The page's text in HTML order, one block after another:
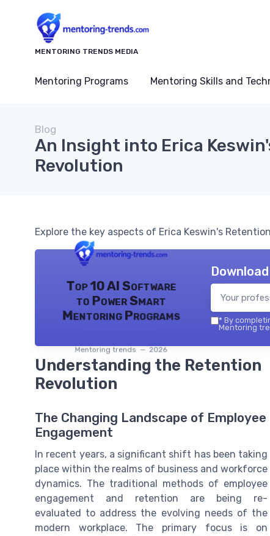
MENTORING TRENDS MEDIA
Mentoring Programs Mentoring Skills and
Blog
An Insight into Erica
Revolution
Explore the key aspects of Erica Keswin's
Top 10 AI Software
to Power Smart
Mentoring Programs
Mentoring trends — 2026
* By
Mentoring
Understanding the Retention
Revolution
The Changing Landscape of Employee
Engagement
In recent years, a significant shift has been taking
place within the realms of business and workforce
dynamics. The traditional methods of employee
engagement and retention are being re-
evaluated to address the evolving needs of the
modern workplace. The primary focus is on